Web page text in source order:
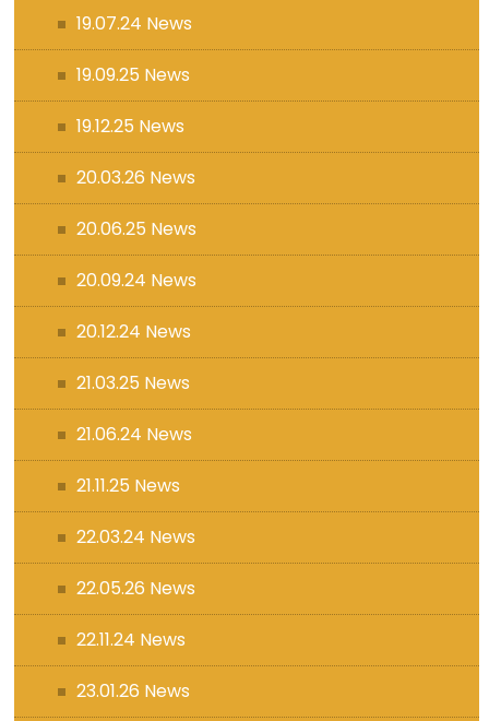
19.07.24 News
19.09.25 News
19.12.25 News
20.03.26 News
20.06.25 News
20.09.24 News
20.12.24 News
21.03.25 News
21.06.24 News
21.11.25 News
22.03.24 News
22.05.26 News
22.11.24 News
23.01.26 News